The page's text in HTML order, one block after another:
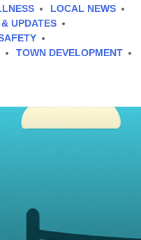
LOCAL NEWS
UPDATES
TOWN DEVELOPMENT